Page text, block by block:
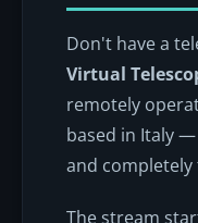
Don't have a
Virtual
remotely
based in Italy
and completely
The stream